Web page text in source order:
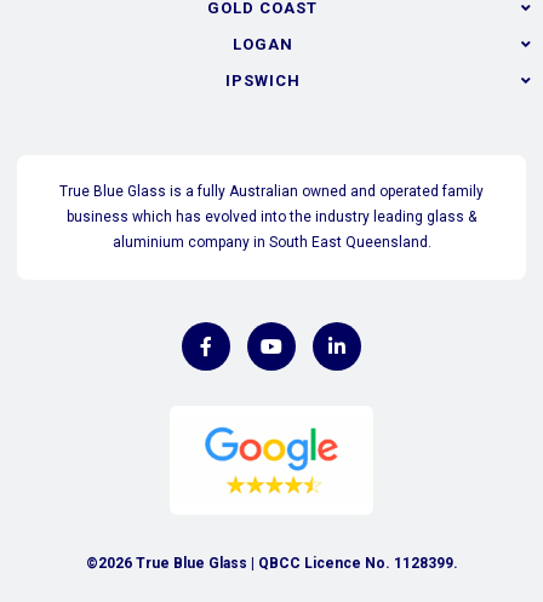
GOLD COAST
LOGAN
IPSWICH
True Blue Glass is a fully Australian owned and operated family
business which has evolved into the industry leading glass &
aluminium company in South East Queensland.
©2026 True Blue Glass | QBCC Licence No. 1128399.